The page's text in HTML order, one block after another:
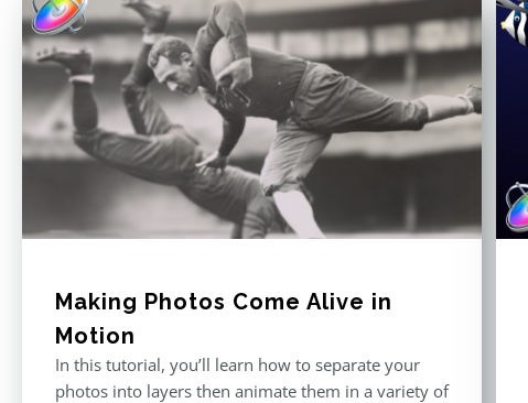
Making Photos Come Alive in
Motion
In this tutorial, you’ll learn how to separate your
photos into layers then animate them in a variety of